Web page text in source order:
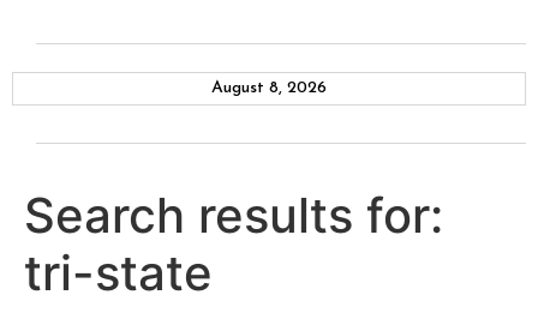
August 8, 2026
Search results for:
tri-state